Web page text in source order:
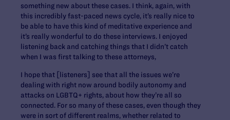
something new about these cases. I think, again, with
this incredibly fast-paced news cycle, it’s really nice to
be able to have this kind of meditative experience and
it’s really wonderful to do these interviews. I enjoyed
listening back and catching things that I didn’t catch
when I was first talking to these attorneys,
I hope that [listeners] see that all the issues we’re
dealing with right now around bodily autonomy and
attacks on LGBTQ+ rights, about how they’re all so
connected. For so many of these cases, even though they
were in sort of different realms, whether related to